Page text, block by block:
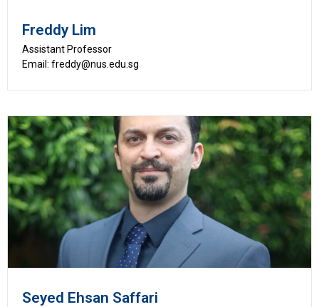
Freddy Lim
Assistant Professor
Email: freddy@nus.edu.sg
Seyed Ehsan Saffari